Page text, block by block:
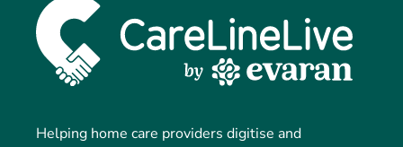
Helping home care providers digitise and